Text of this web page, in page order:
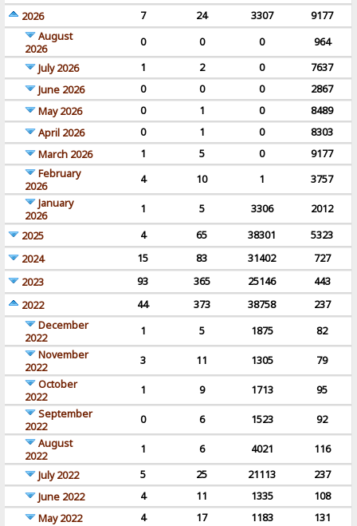
2026
7 24 3307
9177
August
2026
0 0 0
964
July 2026
1 2 0
7637
June 2026
0 0 0
2867
May 2026
0 1 0
8489
April 2026
0 1 0
8303
March 2026
1 5 0
9177
February
2026
4 10 1
3757
January
2026
1 5 3306
2012
2025
4 65 38301
5323
2024
15 83 31402
727
2023
93 365 25146
443
2022
44 373 38758
237
December
2022
1 5 1875
82
November
2022
3 11 1305
79
October
2022
1 9 1713
95
September
2022
0 6 1523
92
August
2022
1 6 4021
116
July 2022
5 25 21113
237
June 2022
4 11 1335
108
May 2022
4 17 1183 131